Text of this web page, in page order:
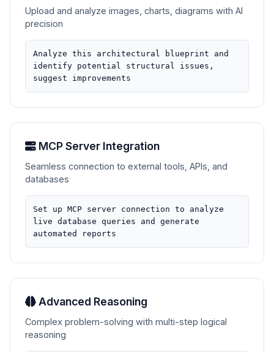
Upload and analyze images, charts, diagrams with AI
precision
Analyze this architectural blueprint and
identify potential structural issues,
suggest improvements
MCP Server Integration
Seamless connection to external tools, APIs, and
databases
Set up MCP server connection to analyze
live database queries and generate
automated reports
Advanced Reasoning
Complex problem-solving with multi-step logical
reasoning